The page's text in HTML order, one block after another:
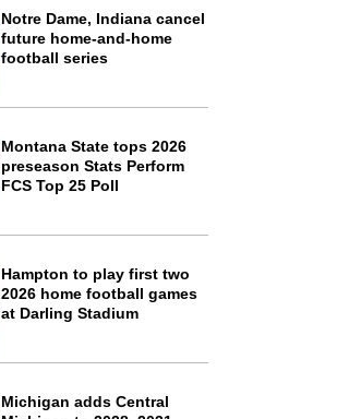
Notre Dame, Indiana cancel
future home-and-home
football series
Montana State tops 2026
preseason Stats Perform
FCS Top 25 Poll
Hampton to play first two
2026 home football games
at Darling Stadium
Michigan adds Central